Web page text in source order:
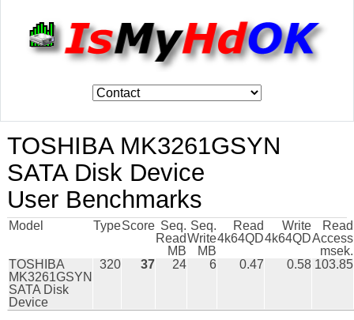
TOSHIBA MK3261GSYN
SATA Disk Device
User Benchmarks
Model TypeScore Seq.
Read
MB
Seq.
Write
MB
Read
4k64QD
Write
4k64QD
Read
Access
msek.
TOSHIBA
MK3261GSYN
SATA Disk
Device
320 37 24 6 0.47 0.58 103.85